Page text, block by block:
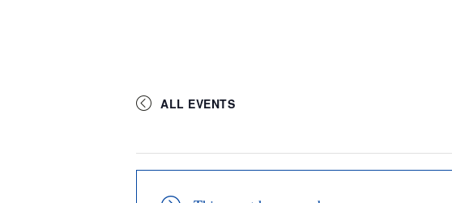
ALL EVENTS